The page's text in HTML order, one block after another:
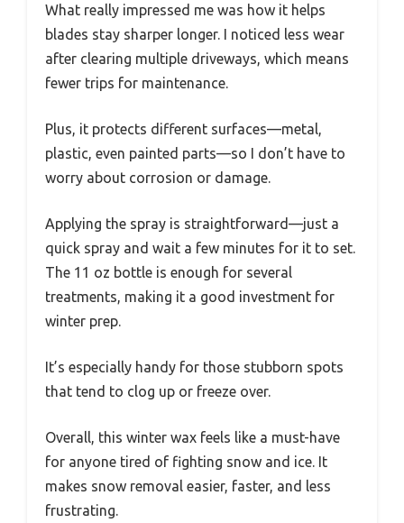
What really impressed me was how it helps
blades stay sharper longer. I noticed less wear
after clearing multiple driveways, which means
fewer trips for maintenance.
Plus, it protects different surfaces—metal,
plastic, even painted parts—so I don’t have to
worry about corrosion or damage.
Applying the spray is straightforward—just a
quick spray and wait a few minutes for it to set.
The 11 oz bottle is enough for several
treatments, making it a good investment for
winter prep.
It’s especially handy for those stubborn spots
that tend to clog up or freeze over.
Overall, this winter wax feels like a must-have
for anyone tired of fighting snow and ice. It
makes snow removal easier, faster, and less
frustrating.